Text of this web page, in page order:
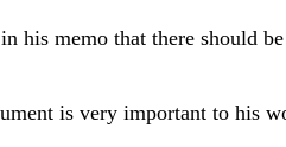
his memo that there should
is very important to his